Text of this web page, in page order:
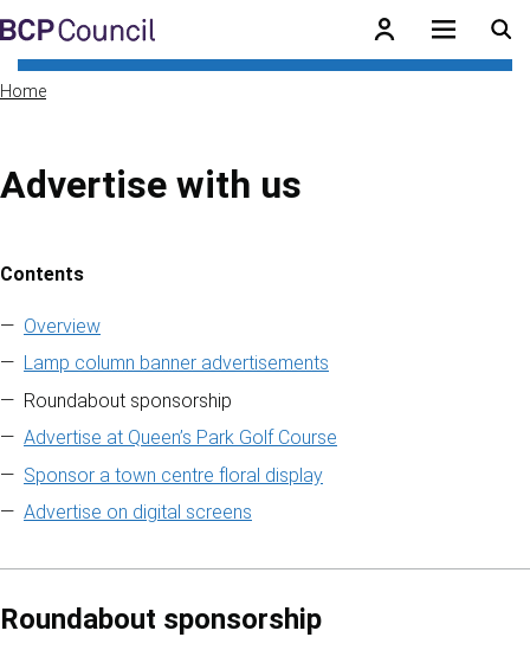
Skip to main content
BCP Council
Home
Advertise with us
Skip to contents of guide
Contents
Overview
Lamp column banner advertisements
Roundabout sponsorship
Advertise at Queen’s Park Golf Course
Sponsor a town centre floral display
Advertise on digital screens
Roundabout sponsorship